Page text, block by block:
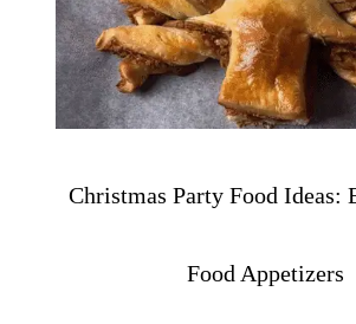
Christmas Party Food Ideas:
Food Appetizers